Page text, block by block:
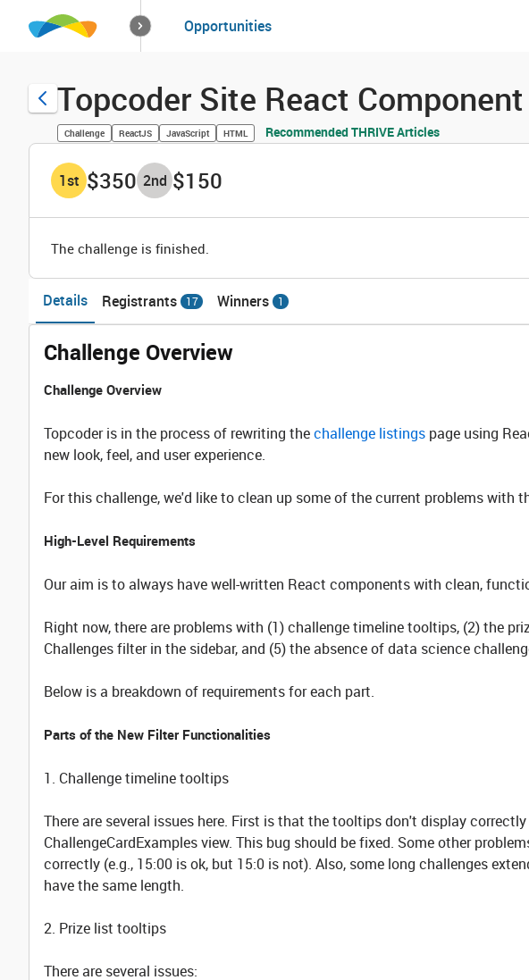
How it worksSolutions
Opportunities
Topcoder Site React
Challenge ReactJS JavaScript HTML Recommended THRIVE Articles
1st $350 2nd $150
The challenge is finished.
Details Registrants 17 Winners 1
Challenge Overview
Challenge Overview
Topcoder is in the process of rewriting thechallenge listings page using
new look, feel, and user experience.
For this challenge, we'd like to clean up some of the current problems with
High-Level Requirements
Our aim is to always have well-written React components with clean,
Right now, there are problems with (1) challenge timeline tooltips, (2) the
Challenges filter in the sidebar, and (5) the absence of data science
Below is a breakdown of requirements for each part.
Parts of the New Filter Functionalities
1. Challenge timeline tooltips
There are several issues here. First is that the tooltips don't display
ChallengeCardExamples view. This bug should be fixed. Some other
correctly (e.g., 15:00 is ok, but 15:0 is not). Also, some long challenges
have the same length.
2. Prize list tooltips
There are several issues: